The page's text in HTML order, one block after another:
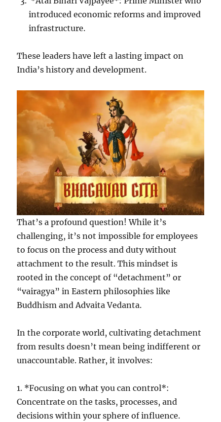
introduced economic reforms and improved
infrastructure.
These leaders have left a lasting impact on
India’s history and development.
That’s a profound question! While it’s
challenging, it’s not impossible for employees
to focus on the process and duty without
attachment to the result. This mindset is
rooted in the concept of “detachment” or
“vairagya” in Eastern philosophies like
Buddhism and Advaita Vedanta.
In the corporate world, cultivating detachment
from results doesn’t mean being indifferent or
unaccountable. Rather, it involves:
1. *Focusing on what you can control*:
Concentrate on the tasks, processes, and
decisions within your sphere of influence.